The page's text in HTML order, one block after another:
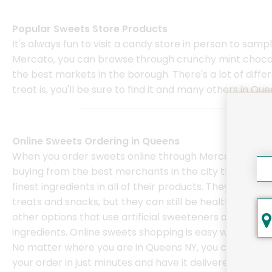
Popular Sweets Store Products
It's always fun to visit a candy store in person to
Mercato, you can browse through crunchy mint
the best markets in the borough. There's a lot of
treat is, you'll be sure to find it and many others in
Online Sweets Ordering in Queens
When you order sweets online through Mercato,
buying from the best merchants in the city that use the
finest ingredients in all of their products. They may be
treats and snacks, but they can still be healthier than
other options that use artificial sweeteners and
ingredients. Online sweets shopping is easy with
No matter where you are in Queens NY, you can place
your order in just minutes and have it delivered in one